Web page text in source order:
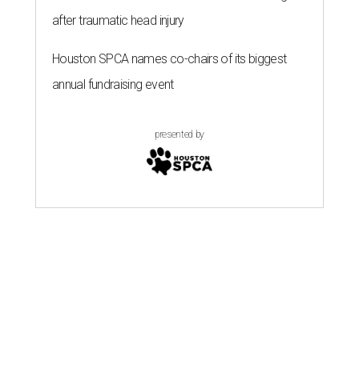
after traumatic head injury
Houston SPCA names co-chairs of its biggest
annual fundraising event
presented by